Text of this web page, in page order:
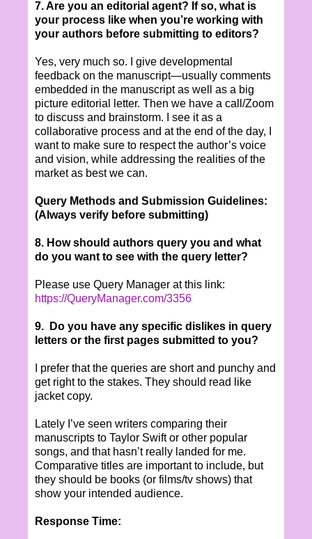
7. Are you an editorial agent? If so, what is
your process like when you’re working with
your authors before submitting to editors?
Yes, very much so. I give developmental
feedback on the manuscript—usually comments
embedded in the manuscript as well as a big
picture editorial letter. Then we have a call/Zoom
to discuss and brainstorm. I see it as a
collaborative process and at the end of the day, I
want to make sure to respect the author’s voice
and vision, while addressing the realities of the
market as best we can.
Query Methods and Submission Guidelines:
(Always verify before submitting)
8. How should authors query you and what
do you want to see with the query letter?
Please use Query Manager at this link:
https://QueryManager.com/3356
9. Do you have any specific dislikes in query
letters or the first pages submitted to you?
I prefer that the queries are short and punchy and
get right to the stakes. They should read like
jacket copy.
Lately I’ve seen writers comparing their
manuscripts to Taylor Swift or other popular
songs, and that hasn’t really landed for me.
Comparative titles are important to include, but
they should be books (or films/tv shows) that
show your intended audience.
Response Time: